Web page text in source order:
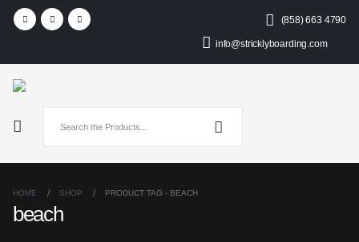
(858) 663 4790
info@stricklyboarding.com
HOME SHOP PRODUCT TAG - BEACH
beach